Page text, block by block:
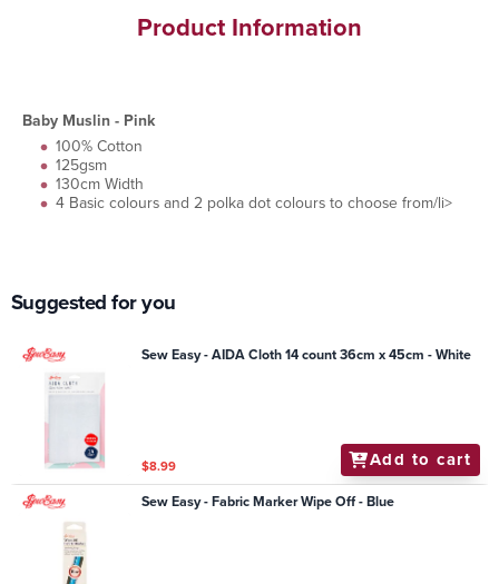
Product Information
Baby Muslin - Pink
100% Cotton
125gsm
130cm Width
4 Basic colours and 2 polka dot colours to choose from/li>
Suggested for you
Sew Easy - AIDA Cloth 14 count 36cm x 45cm - White
$8.99 Add to cart
Sew Easy - Fabric Marker Wipe Off - Blue